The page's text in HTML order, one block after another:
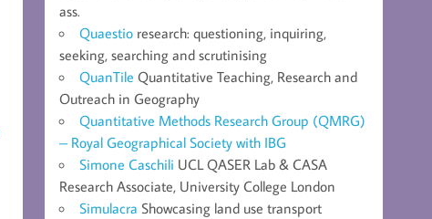
ass.
Quaestio research: questioning, inquiring,
seeking, searching and scrutinising
QuanTile Quantitative Teaching, Research and
Outreach in Geography
Quantitative Methods Research Group (QMRG)
– Royal Geographical Society with IBG
Simone Caschili UCL QASER Lab & CASA
Research Associate, University College London
Simulacra Showcasing land use transport